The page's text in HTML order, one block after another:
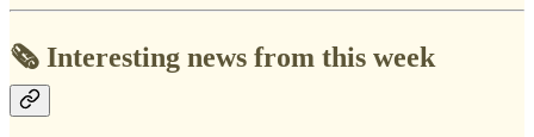
🗞️ Interesting news from this week